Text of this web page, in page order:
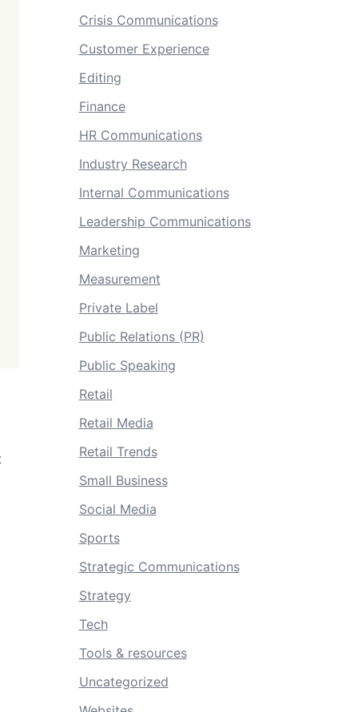
Crisis Communications
Customer Experience
Editing
Finance
HR Communications
Industry Research
Internal Communications
Leadership Communications
Marketing
Measurement
Private Label
Public Relations (PR)
Public Speaking
Retail
Retail Media
Retail Trends
Small Business
Social Media
Sports
Strategic Communications
Strategy
Tech
Tools & resources
Uncategorized